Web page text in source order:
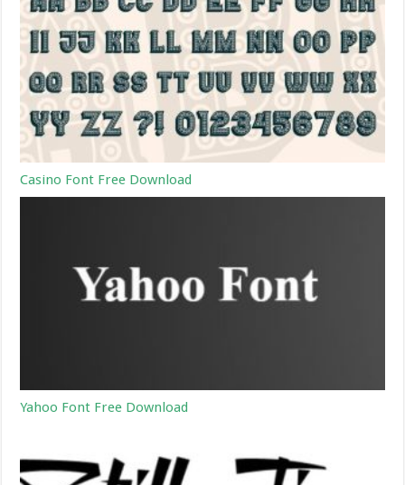
Casino Font Free Download
Yahoo Font Free Download